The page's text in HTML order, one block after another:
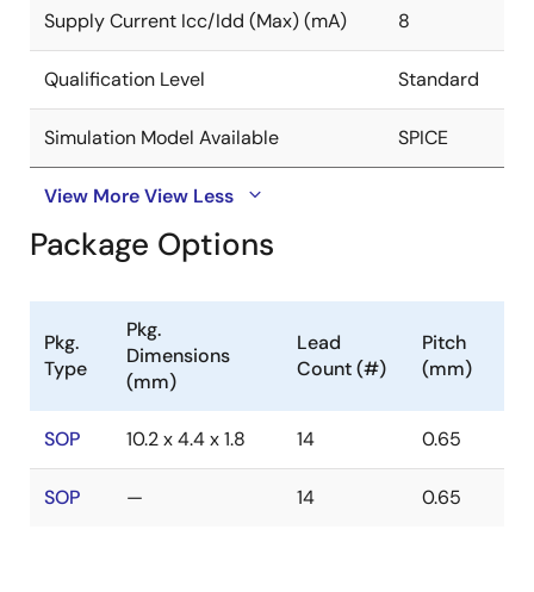
Supply Current Icc/Idd (Max) (mA) 8
Qualification Level Standard
Simulation Model Available SPICE
View MoreView Less
Package Options
Pkg.
Type
Pkg.
Dimensions
(mm)
Lead
Count (#)
Pitch
(mm)
SOP 10.2 x 4.4 x 1.8 14 0.65
SOP — 14 0.65